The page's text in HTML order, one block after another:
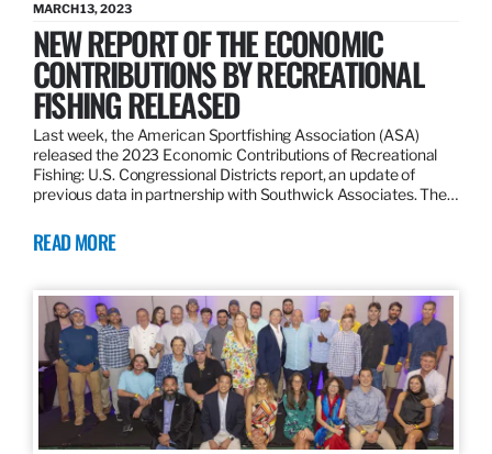
MARCH 13, 2023
NEW REPORT OF THE ECONOMIC
CONTRIBUTIONS BY RECREATIONAL
FISHING RELEASED
Last week, the American Sportfishing Association (ASA)
released the 2023 Economic Contributions of Recreational
Fishing: U.S. Congressional Districts report, an update of
previous data in partnership with Southwick Associates. The…
READ MORE